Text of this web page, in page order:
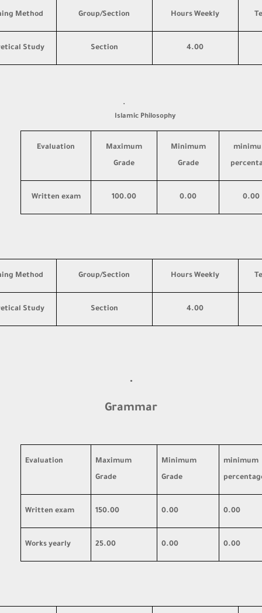
Hours Weekly
Group/Section
Method
4.00
Section
Study
·
Islamic Philosophy
Minimum
Grade
Maximum
Grade
Evaluation
0.00
0.00
100.00
Written exam
Hours Weekly
Group/Section
Method
4.00
Section
Study
·
Grammar
minimum
Minimum
Grade
Maximum
Grade
Evaluation
0.00
0.00
150.00
Written exam
0.00
0.00
25.00
Works yearly